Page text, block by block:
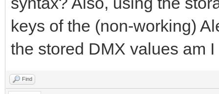
keys of the (non-working)
the stored DMX values am
Find